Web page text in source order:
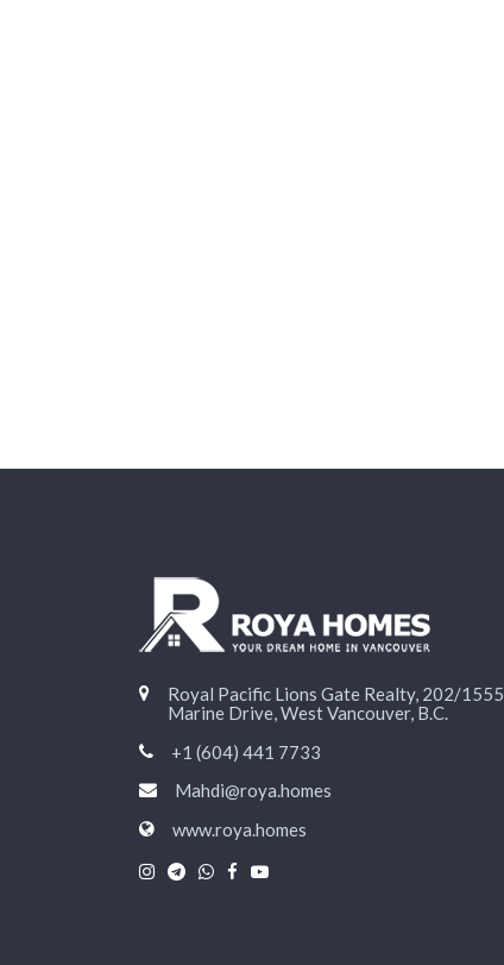
Royal Pacific Lions Gate Realty, 202/1555
Marine Drive, West Vancouver, B.C.
+1 (604) 441 7733
Mahdi@roya.homes
www.roya.homes